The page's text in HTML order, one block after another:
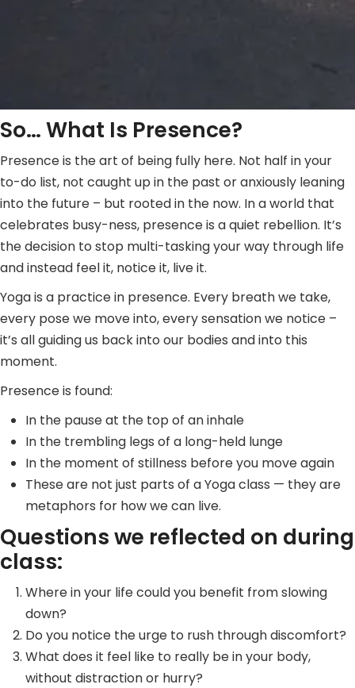
So… What Is Presence?
Presence is the art of being fully here. Not half in your
to-do list, not caught up in the past or anxiously leaning
into the future – but rooted in the now. In a world that
celebrates busy-ness, presence is a quiet rebellion. It’s
the decision to stop multi-tasking your way through life
and instead feel it, notice it, live it.
Yoga is a practice in presence. Every breath we take,
every pose we move into, every sensation we notice –
it’s all guiding us back into our bodies and into this
moment.
Presence is found:
In the pause at the top of an inhale
In the trembling legs of a long-held lunge
In the moment of stillness before you move again
These are not just parts of a Yoga class — they are
metaphors for how we can live.
Questions we reflected on during
class:
Where in your life could you benefit from slowing
down?
Do you notice the urge to rush through discomfort?
What does it feel like to really be in your body,
without distraction or hurry?